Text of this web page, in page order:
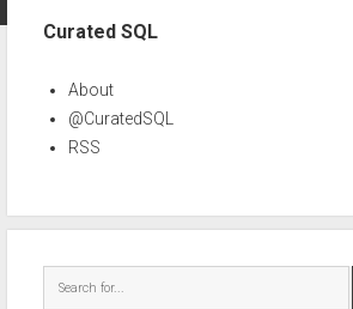
Curated SQL
About
@CuratedSQL
RSS